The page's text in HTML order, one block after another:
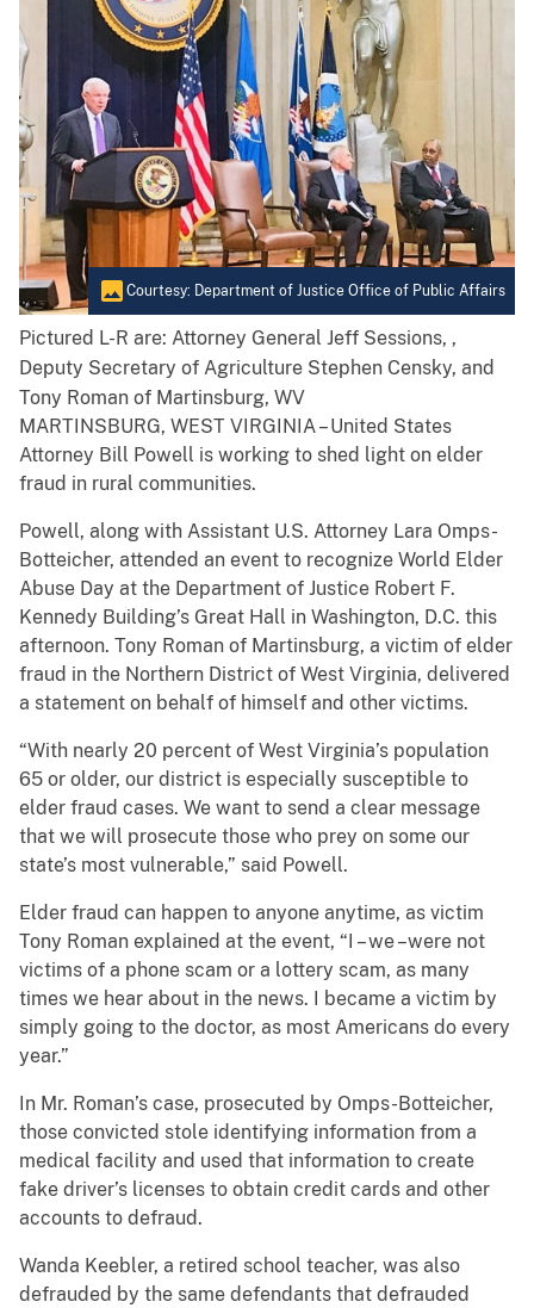
Courtesy: Department of Justice Office of Public Affairs
Pictured L-R are: Attorney General Jeff Sessions, ,
Deputy Secretary of Agriculture Stephen Censky, and
Tony Roman of Martinsburg, WV
MARTINSBURG, WEST VIRGINIA – United States
Attorney Bill Powell is working to shed light on elder
fraud in rural communities.
Powell, along with Assistant U.S. Attorney Lara Omps-
Botteicher, attended an event to recognize World Elder
Abuse Day at the Department of Justice Robert F.
Kennedy Building’s Great Hall in Washington, D.C. this
afternoon. Tony Roman of Martinsburg, a victim of elder
fraud in the Northern District of West Virginia, delivered
a statement on behalf of himself and other victims.
“With nearly 20 percent of West Virginia’s population
65 or older, our district is especially susceptible to
elder fraud cases. We want to send a clear message
that we will prosecute those who prey on some our
state’s most vulnerable,” said Powell.
Elder fraud can happen to anyone anytime, as victim
Tony Roman explained at the event, “I – we –were not
victims of a phone scam or a lottery scam, as many
times we hear about in the news. I became a victim by
simply going to the doctor, as most Americans do every
year.”
In Mr. Roman’s case, prosecuted by Omps-Botteicher,
those convicted stole identifying information from a
medical facility and used that information to create
fake driver’s licenses to obtain credit cards and other
accounts to defraud.
Wanda Keebler, a retired school teacher, was also
defrauded by the same defendants that defrauded